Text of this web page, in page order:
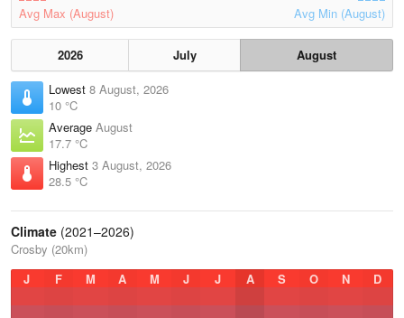
Avg Max (August) Avg Min (August)
2026 July
August
Lowest 8 August, 2026
10 °C
Average August
17.7 °C
Highest 3 August, 2026
28.5 °C
Climate (2021–2026)
Crosby (20km)
J
F M A M J J A S O N D